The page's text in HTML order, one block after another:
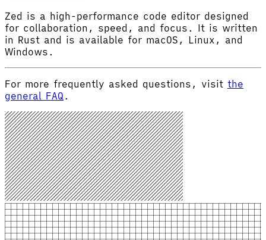
Zed is a high-performance code editor designed
for collaboration, speed, and focus. It is written
in Rust and is available for macOS, Linux, and
Windows.
For more frequently asked questions, visit the
general FAQ .